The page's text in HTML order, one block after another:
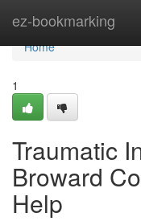
ez-bookmarking
Home
Home
1
Traumatic
Broward
Help